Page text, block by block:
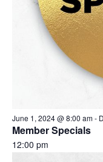
June 1, 2024 @ 8:00 am-
Member Specials
12:00 pm